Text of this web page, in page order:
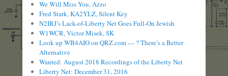
We Will Miss You, Azzo
Fred Stark, KA2YLZ, Silent Key
N2IRJ’s Lack-of-Liberty Net Goes Full-On Jewish
W1WCR, Victor Misek, SK
Look up WB4AIO on QRZ.com — ? There’s a Better
Alternative
Wanted: August 2018 Recordings of the Liberty Net
Liberty Net: December 31, 2016